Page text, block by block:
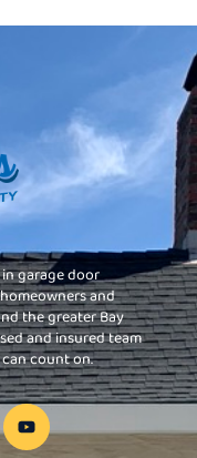
garage door
and
the greater Bay
and insured team
count on.